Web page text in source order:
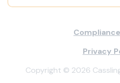
Privacy
Copyright © 2026